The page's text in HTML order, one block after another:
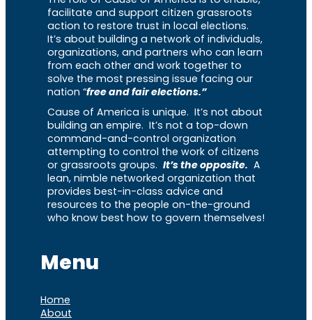
facilitate and support citizen grassroots
action to restore trust in local elections.
It’s about building a network of individuals,
organizations, and partners who can learn
from each other and work together to
solve the most pressing issue facing our
nation “free and fair elections.”
Cause of America is unique. It’s not about
building an empire. It’s not a top-down
command-and-control organization
attempting to control the work of citizens
or grassroots groups. It’s the opposite. A
lean, nimble networked organization that
provides best-in-class advice and
resources to the people on-the-ground
who know best how to govern themselves!
Menu
Home
About